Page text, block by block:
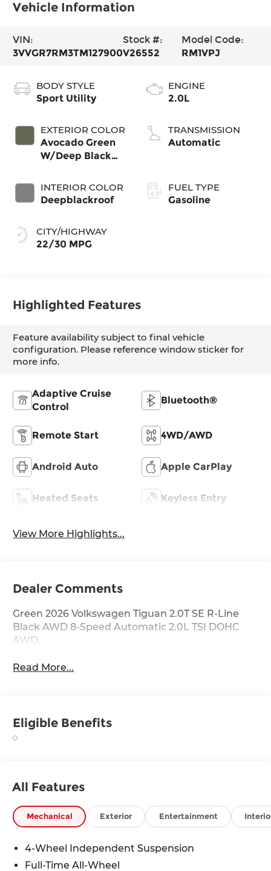
Vehicle Information
VIN:
3VVGR7RM3TM127900
Stock #:
V26552
Model Code:
RM1VPJ
BODY STYLE
Sport Utility
EXTERIOR COLOR
Avocado Green
W/Deep Black
INTERIOR COLOR
Deepblackroof
CITY/HIGHWAY
22/30 MPG
ENGINE
2.0L
TRANSMISSION
Automatic
FUEL TYPE
Gasoline
Highlighted Features
Feature availability subject to final vehicle
configuration. Please reference window sticker for
more info.
Adaptive Cruise
Control
Bluetooth®
Remote Start 4WD/AWD
Android Auto Apple CarPlay
Heated Seats Keyless Entry
View More Highlights...
Dealer Comments
Green 2026 Volkswagen Tiguan 2.0T SE R-Line
Black AWD 8-Speed Automatic 2.0L TSI DOHC
AWD.
Read More...
Eligible Benefits
All Features
Mechanical Exterior Entertainment
4-Wheel Independent Suspension
Full-Time All-Wheel